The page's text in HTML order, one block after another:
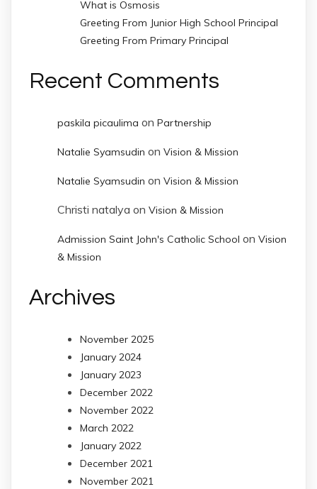
What is Osmosis
Greeting From Junior High School Principal
Greeting From Primary Principal
Recent Comments
paskila picaulima on Partnership
Natalie Syamsudin on Vision & Mission
Natalie Syamsudin on Vision & Mission
Christi natalya on Vision & Mission
Admission Saint John's Catholic School on Vision
& Mission
Archives
November 2025
January 2024
January 2023
December 2022
November 2022
March 2022
January 2022
December 2021
November 2021